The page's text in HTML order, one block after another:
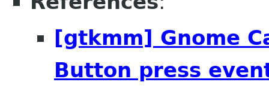
[gtkmm] Gnome
Button press